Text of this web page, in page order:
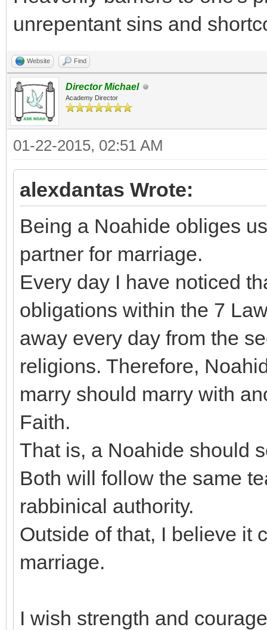
unrepentant sins and
Website Find
Director Michael
Academy Director
01-22-2015, 02:51 AM
alexdantas Wrote:
Being a Noahide obliges
partner for marriage.
Every day I have noticed
obligations within the 7
away every day from the
religions. Therefore,
marry should marry with
Faith.
That is, a Noahide should
Both will follow the same
rabbinical authority.
Outside of that, I believe it
marriage.
I wish strength and